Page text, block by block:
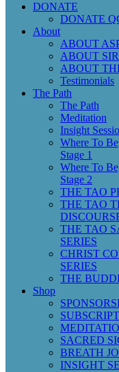
DONATE
DONATE
About
ABOUT
ABOUT
ABOUT
Testimonials
The Path
The Path
Meditation
Insight
Where To
Stage 1
Where To
Stage 2
THE TAO
THE TAO
THE TAO
SERIES
CHRIST
SERIES
THE
Shop
SACRED
BREATH
INSIGHT